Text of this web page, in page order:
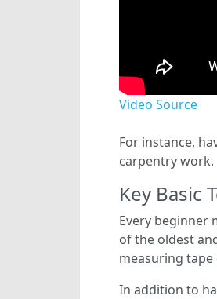
Video Source
For instance,
carpentry work.
Key Basic
Every beginner
of the oldest
measuring
In addition to